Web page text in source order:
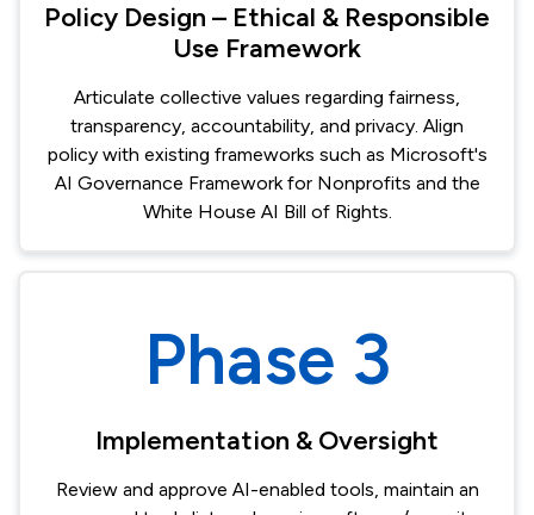
Policy Design – Ethical & Responsible
Use Framework
Articulate collective values regarding fairness,
transparency, accountability, and privacy. Align
policy with existing frameworks such as Microsoft's
AI Governance Framework for Nonprofits and the
White House AI Bill of Rights.
Phase 3
Implementation & Oversight
Review and approve AI-enabled tools, maintain an